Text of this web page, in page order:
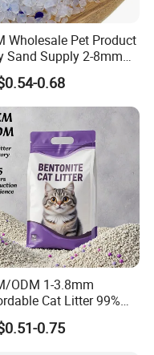
holder
other suppliers?
Delivery;
Wholesale Pet Product
Sand Supply 2-8mm
Strong Odor
Dust Free Natural
Friendly Biodegradable
Silica Gel Cat Litter
0.68
ODM 1-3.8mm
Cat Litter 99%
Free Pet Sand Cat
Easy to Clump
0.75